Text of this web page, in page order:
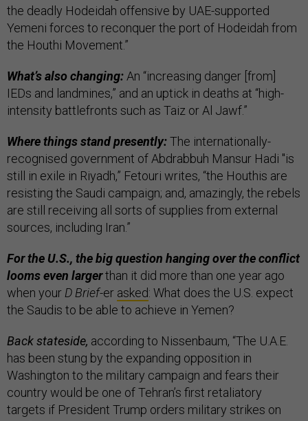
the deadly Hodeidah offensive by UAE-supported
Yemeni forces to reconquer the port of Hodeidah from
the Houthi Movement.”
What’s also changing: An “increasing danger [from]
IEDs and landmines,” and an uptick in deaths at “high-
intensity battlefronts such as Taiz or Al Jawf.”
Where things stand presently:The internationally-
recognised government of Abdrabbuh Mansur Hadi "is
still in exile in Riyadh,” Fetouri writes, “the Houthis are
resisting the Saudi campaign; and, amazingly, the rebels
are still receiving all sorts of supplies from external
sources, including Iran.”
For the U.S., the big question hanging over the conflict
looms even largerthan it did more than one year ago
when your D Brief-er asked: What does the U.S. expect
the Saudis to be able to achieve in Yemen?
Back stateside, according to Nissenbaum, “The U.A.E.
has been stung by the expanding opposition in
Washington to the military campaign and fears their
country would be one of Tehran’s first retaliatory
targets if President Trump orders military strikes on